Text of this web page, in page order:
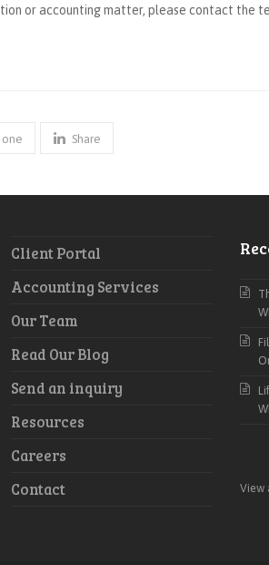
or accounting matter, please contact the
one Share
Client Portal
Accounting Services
Our Team
Read Our Blog
Send an inquiry
Resources
Careers
Contact
View